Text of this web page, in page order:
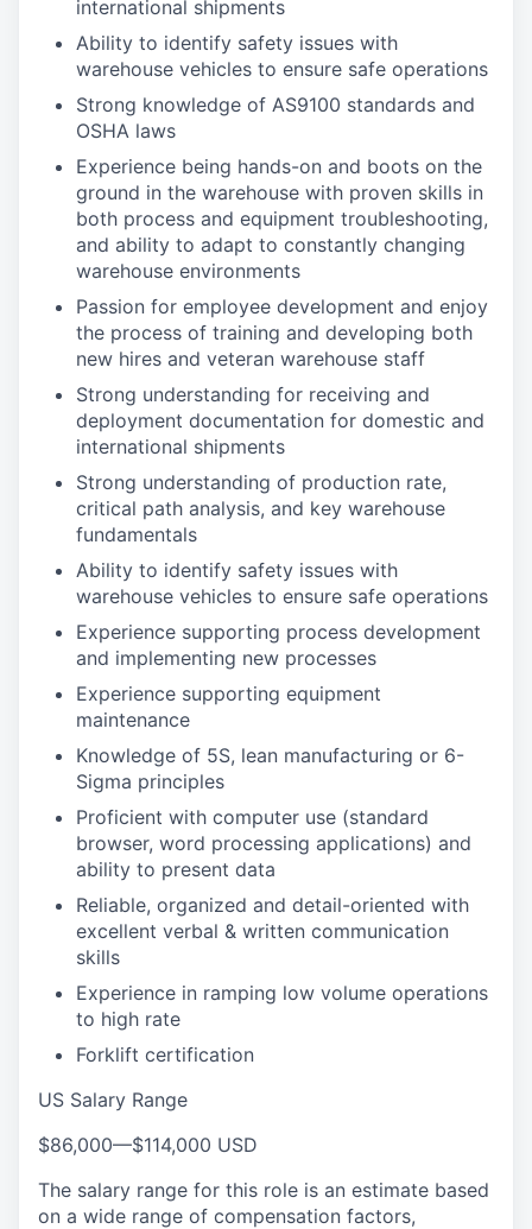
international shipments
Ability to identify safety issues with
warehouse vehicles to ensure safe operations
Strong knowledge of AS9100 standards and
OSHA laws
Experience being hands-on and boots on the
ground in the warehouse with proven skills in
both process and equipment troubleshooting,
and ability to adapt to constantly changing
warehouse environments
Passion for employee development and enjoy
the process of training and developing both
new hires and veteran warehouse staff
Strong understanding for receiving and
deployment documentation for domestic and
international shipments
Strong understanding of production rate,
critical path analysis, and key warehouse
fundamentals
Ability to identify safety issues with
warehouse vehicles to ensure safe operations
Experience supporting process development
and implementing new processes
Experience supporting equipment
maintenance
Knowledge of 5S, lean manufacturing or 6-
Sigma principles
Proficient with computer use (standard
browser, word processing applications) and
ability to present data
Reliable, organized and detail-oriented with
excellent verbal & written communication
skills
Experience in ramping low volume operations
to high rate
Forklift certification
US Salary Range
$86,000—$114,000 USD
The salary range for this role is an estimate based
on a wide range of compensation factors,